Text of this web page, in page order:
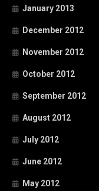
January 2013
December 2012
November 2012
October 2012
September 2012
August 2012
July 2012
June 2012
May 2012